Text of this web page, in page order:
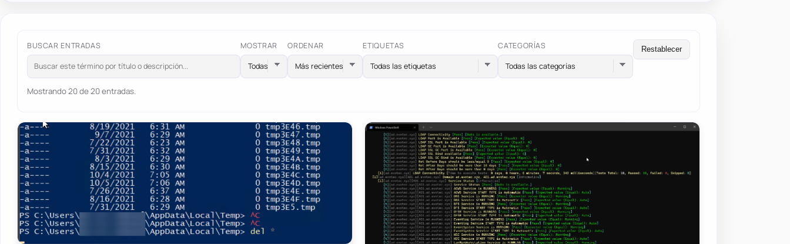
BUSCAR ENTRADAS MOSTRAR ORDENAR ETIQUETAS
Todas las etiquetas
CATEGORÍAS
Todas las categorías
Restablecer
Mostrando 20 de 20 entradas.